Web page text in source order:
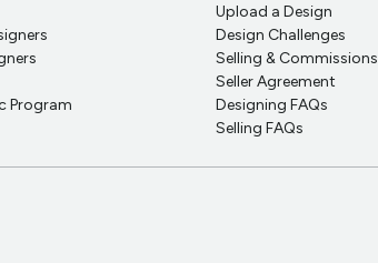
Program
Upload a Design
Design Challenges
Selling & Commissions
Seller Agreement
Designing FAQs
Selling FAQs